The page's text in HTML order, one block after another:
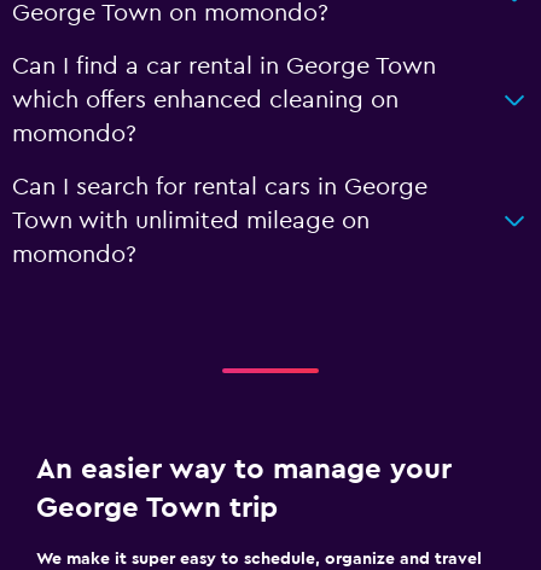
George Town on momondo?
Can I find a car rental in George Town
which offers enhanced cleaning on
momondo?
Can I search for rental cars in George
Town with unlimited mileage on
momondo?
An easier way to manage your
George Town trip
We make it super easy to schedule, organize and travel